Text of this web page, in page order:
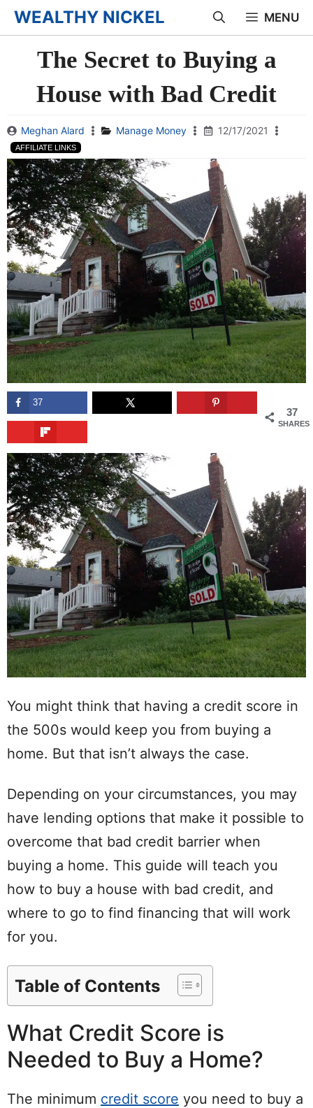
Skip
to
content
WEALTHY NICKEL MENU
The Secret to Buying a
House with Bad Credit
Meghan Alard Manage Money 12/17/2021
AFFILIATE LINKS
37
SHARES
37
You might think that having a credit score in
the 500s would keep you from buying a
home. But that isn’t always the case.
Depending on your circumstances, you may
have lending options that make it possible to
overcome that bad credit barrier when
buying a home. This guide will teach you
how to buy a house with bad credit, and
where to go to find financing that will work
for you.
Table of Contents
What Credit Score is
Needed to Buy a Home?
The minimum credit score you need to buy a